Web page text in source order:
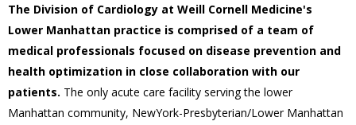
The Division of Cardiology at Weill Cornell Medicine's
Lower Manhattan practice is comprised of a team of
medical professionals focused on disease prevention and
health optimization in close collaboration with our
patients. The only acute care facility serving the lower
Manhattan community, NewYork-Presbyterian/Lower Manhattan